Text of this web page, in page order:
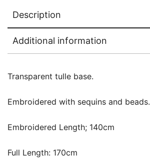
Description
Additional information
Transparent tulle base.
Embroidered with sequins and beads.
Embroidered Length; 140cm
Full Length: 170cm